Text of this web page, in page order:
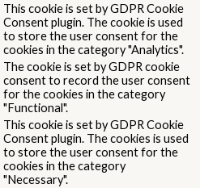
This cookie is set by GDPR Cookie
Consent plugin. The cookie is used
to store the user consent for the
cookies in the category "Analytics".
The cookie is set by GDPR cookie
consent to record the user consent
for the cookies in the category
"Functional".
This cookie is set by GDPR Cookie
Consent plugin. The cookies is used
to store the user consent for the
cookies in the category
"Necessary".